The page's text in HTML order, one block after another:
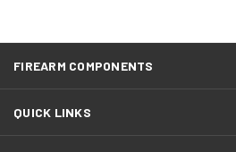
FIREARM COMPONENTS
QUICK LINKS